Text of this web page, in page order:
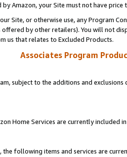
by Amazon, your Site must not have
Site, or otherwise use, any Program
offered by other retailers). You will not
us that relates to Excluded Products.
Associates Program
subject to the additions and
Home Services are currently included
following items and services are